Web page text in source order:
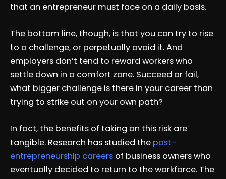
that an entrepreneur must face on a daily basis.
The bottom line, though, is that you can try to rise
to a challenge, or perpetually avoid it. And
employers don’t tend to reward workers who
settle down in a comfort zone. Succeed or fail,
what bigger challenge is there in your career than
trying to strike out on your own path?
In fact, the benefits of taking on this risk are
tangible. Research has studied the post-
entrepreneurship careers of business owners who
eventually decided to return to the workforce. The